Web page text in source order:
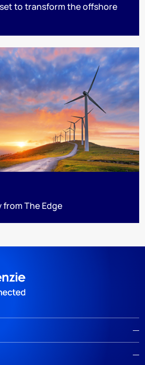
set to transform the offshore
from The Edge